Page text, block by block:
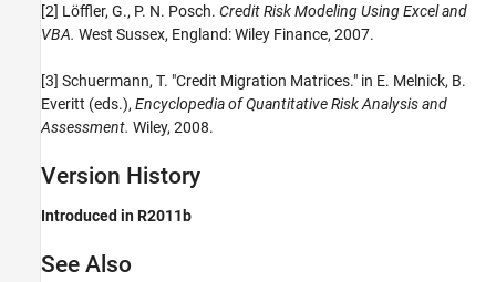
[2] Löffler, G., P. N. Posch. Credit Risk Modeling Using Excel and
VBA. West Sussex, England: Wiley Finance, 2007.
[3] Schuermann, T. "Credit Migration Matrices." in E. Melnick, B.
Everitt (eds.), Encyclopedia of Quantitative Risk Analysis and
Assessment. Wiley, 2008.
Version History
Introduced in R2011b
See Also